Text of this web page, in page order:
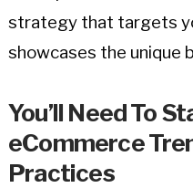
strategy that targets
showcases the unique
You’ll Need To
eCommerce
Practices